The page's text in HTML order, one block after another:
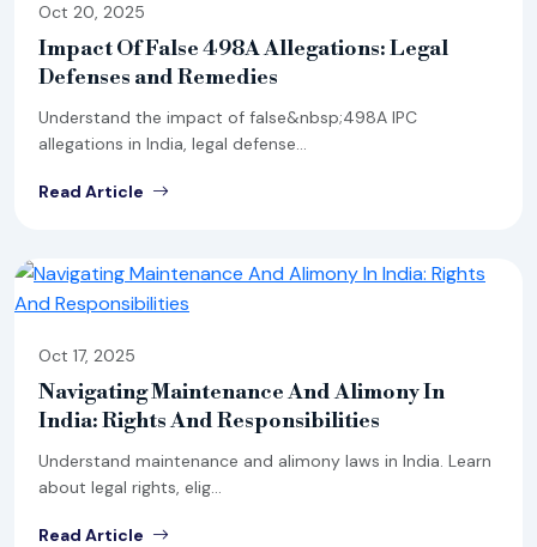
Oct 20, 2025
Impact Of False 498A Allegations: Legal
Defenses and Remedies
Understand the impact of false&nbsp;498A IPC
allegations in India, legal defense...
Read Article
Oct 17, 2025
Navigating Maintenance And Alimony In
India: Rights And Responsibilities
Understand maintenance and alimony laws in India. Learn
about legal rights, elig...
Read Article